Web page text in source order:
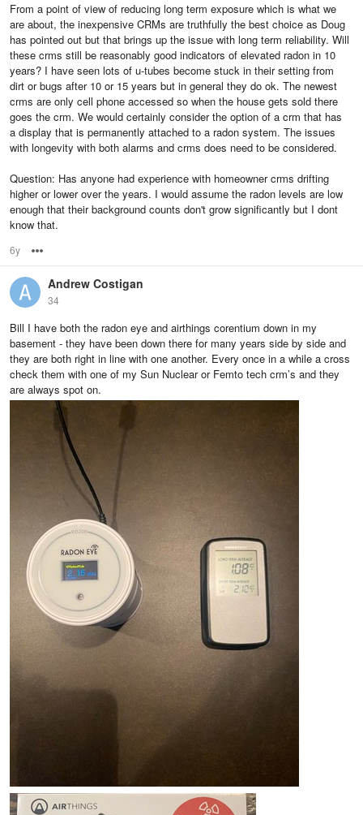
From a point of view of reducing long term exposure which is what we
are about, the inexpensive CRMs are truthfully the best choice as Doug
has pointed out but that brings up the issue with long term reliability. Will
these crms still be reasonably good indicators of elevated radon in 10
years? I have seen lots of u-tubes become stuck in their setting from
dirt or bugs after 10 or 15 years but in general they do ok. The newest
crms are only cell phone accessed so when the house gets sold there
goes the crm. We would certainly consider the option of a crm that has
a display that is permanently attached to a radon system. The issues
with longevity with both alarms and crms does need to be considered.
Question: Has anyone had experience with homeowner crms drifting
higher or lower over the years. I would assume the radon levels are low
enough that their background counts don't grow significantly but I dont
know that.
6y
Andrew Costigan
34
Bill I have both the radon eye and airthings corentium down in my
basement - they have been down there for many years side by side and
they are both right in line with one another. Every once in a while a cross
check them with one of my Sun Nuclear or Femto tech crm’s and they
are always spot on.